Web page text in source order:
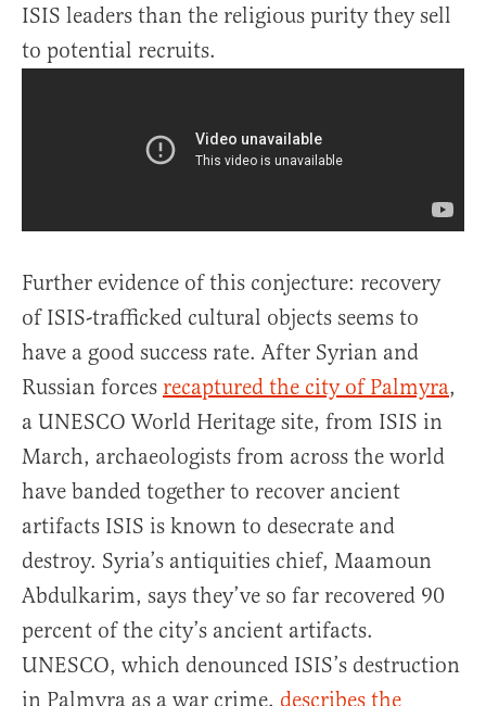
ISIS leaders than the religious purity they sell
to potential recruits.
Further evidence of this conjecture: recovery
of ISIS-trafficked cultural objects seems to
have a good success rate. After Syrian and
Russian forces recaptured the city of Palmyra,
a UNESCO World Heritage site, from ISIS in
March, archaeologists from across the world
have banded together to recover ancient
artifacts ISIS is known to desecrate and
destroy. Syria’s antiquities chief, Maamoun
Abdulkarim, says they’ve so far recovered 90
percent of the city’s ancient artifacts.
UNESCO, which denounced ISIS’s destruction
in Palmyra as a war crime, describes the